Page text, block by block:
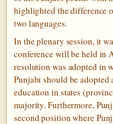
highlighted the difference
two languages.
In the plenary session, it
conference will be held in
resolution was adopted in
Punjabi should be adopted
education in states
majority. Furthermore,
second position where